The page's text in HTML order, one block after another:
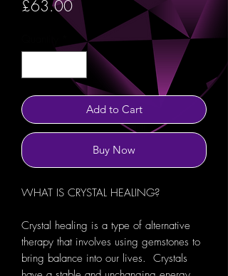
£63.00Price
Add to Cart
Buy Now
WHAT IS CRYSTAL HEALING?
Crystal healing is a type of alternative
therapy that involves using gemstones to
bring balance into our lives. Crystals